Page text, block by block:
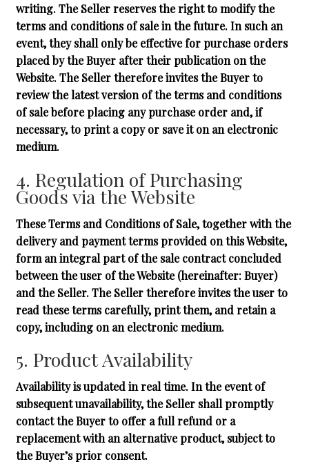
writing. The Seller reserves the right to modify the
terms and conditions of sale in the future. In such an
event, they shall only be effective for purchase orders
placed by the Buyer after their publication on the
Website. The Seller therefore invites the Buyer to
review the latest version of the terms and conditions
of sale before placing any purchase order and, if
necessary, to print a copy or save it on an electronic
medium.
4. Regulation of Purchasing
Goods via the Website
These Terms and Conditions of Sale, together with the
delivery and payment terms provided on this Website,
form an integral part of the sale contract concluded
between the user of the Website (hereinafter: Buyer)
and the Seller. The Seller therefore invites the user to
read these terms carefully, print them, and retain a
copy, including on an electronic medium.
5. Product Availability
Availability is updated in real time. In the event of
subsequent unavailability, the Seller shall promptly
contact the Buyer to offer a full refund or a
replacement with an alternative product, subject to
the Buyer’s prior consent.